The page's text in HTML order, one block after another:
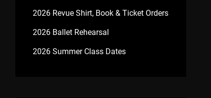
2026 Revue Shirt, Book & Ticket Orders
2026 Ballet Rehearsal
2026 Summer Class Dates